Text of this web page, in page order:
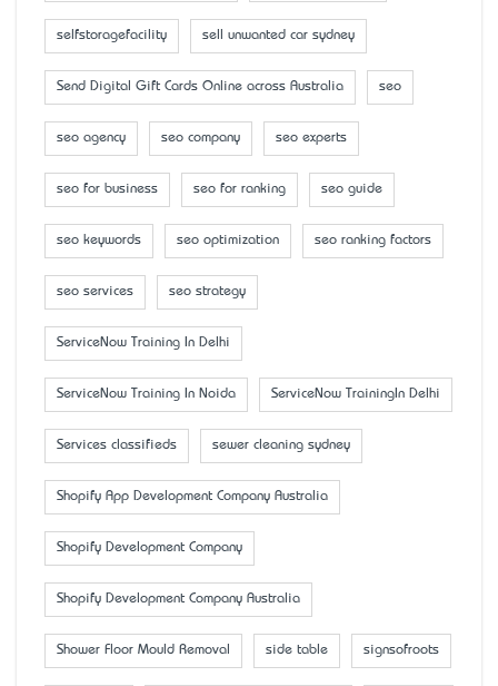
selfstoragefacility sell unwanted car sydney
Send Digital Gift Cards Online across Australia seo
seo agency seo company seo experts
seo for business seo for ranking seo guide
seo keywords seo optimization seo ranking factors
seo services seo strategy
ServiceNow Training In Delhi
ServiceNow Training In Noida ServiceNow TrainingIn Delhi
Services classifieds sewer cleaning sydney
Shopify App Development Company Australia
Shopify Development Company
Shopify Development Company Australia
Shower Floor Mould Removal side table signsofroots